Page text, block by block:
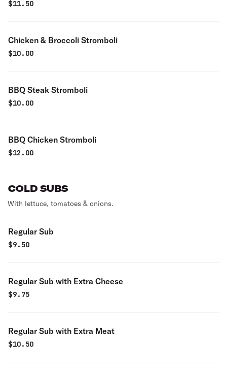
$11.50
Chicken & Broccoli Stromboli
$10.00
BBQ Steak Stromboli
$10.00
BBQ Chicken Stromboli
$12.00
COLD SUBS
With lettuce, tomatoes & onions.
Regular Sub
$9.50
Regular Sub with Extra Cheese
$9.75
Regular Sub with Extra Meat
$10.50